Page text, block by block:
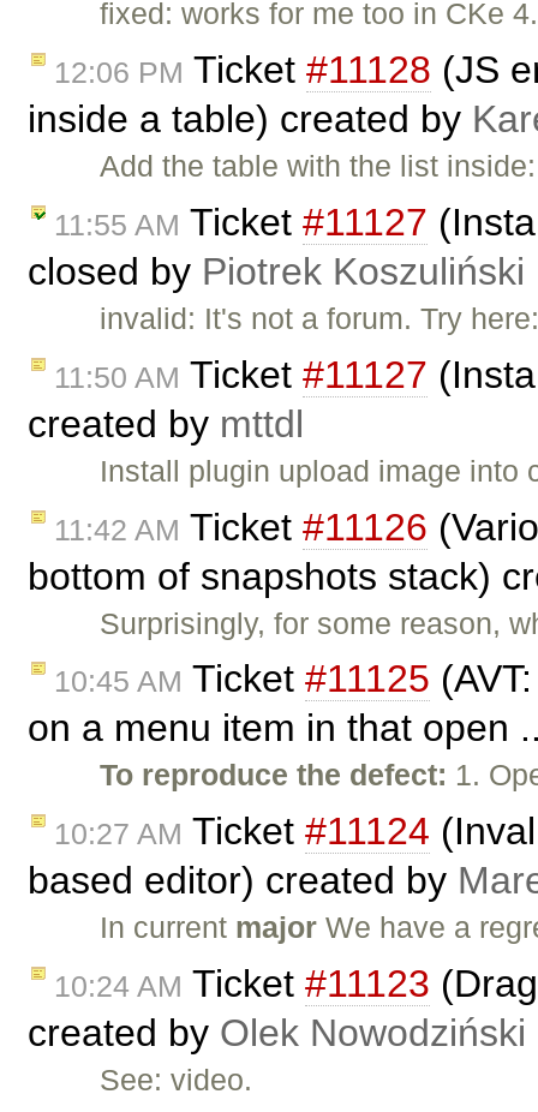
fixed: works for me too in CKe
12:06 PM Ticket #11128 (JS
inside a table) created by
Add the table with the list
11:55 AM Ticket #11127
closed by Piotrek Koszuliński
invalid: It's not a forum. Try
11:50 AM Ticket #11127
created by mttdl
Install plugin upload image
11:42 AM Ticket #11126
bottom of snapshots stack)
Surprisingly, for some reason,
10:45 AM Ticket #11125
on a menu item in that open
To reproduce the defect: 1.
10:27 AM Ticket #11124
based editor) created by
In current major We have a
10:24 AM Ticket #11123
created by Olek Nowodziński
See: video.